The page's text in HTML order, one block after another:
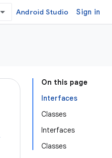
Android Studio Sign in
On this page
Interfaces
Classes
Interfaces
Classes